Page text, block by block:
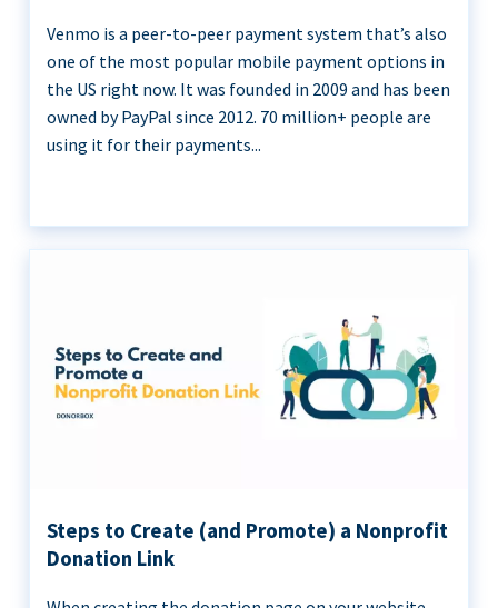
Venmo is a peer-to-peer payment system that’s also
one of the most popular mobile payment options in
the US right now. It was founded in 2009 and has been
owned by PayPal since 2012. 70 million+ people are
using it for their payments...
Steps to Create (and Promote) a Nonprofit
Donation Link